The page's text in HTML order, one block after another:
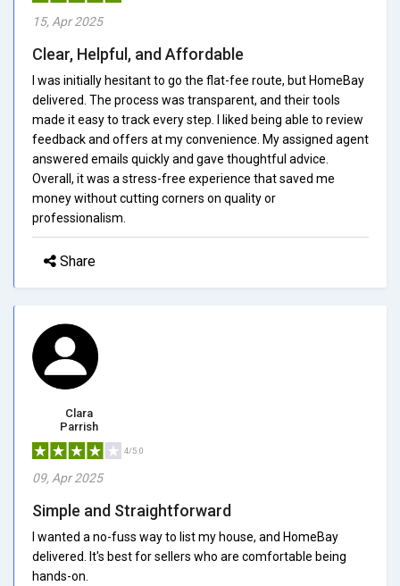
15, Apr 2025
Clear, Helpful, and Affordable
I was initially hesitant to go the flat-fee route, but HomeBay
delivered. The process was transparent, and their tools
made it easy to track every step. I liked being able to review
feedback and offers at my convenience. My assigned agent
answered emails quickly and gave thoughtful advice.
Overall, it was a stress-free experience that saved me
money without cutting corners on quality or
professionalism.
Share
Clara
Parrish
4/5.0
09, Apr 2025
Simple and Straightforward
I wanted a no-fuss way to list my house, and HomeBay
delivered. It's best for sellers who are comfortable being
hands-on.